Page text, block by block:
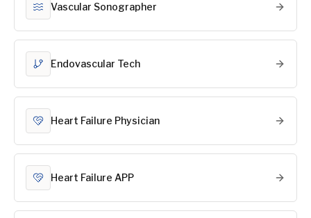
Vascular Sonographer
Endovascular Tech
Heart Failure Physician
Heart Failure APP